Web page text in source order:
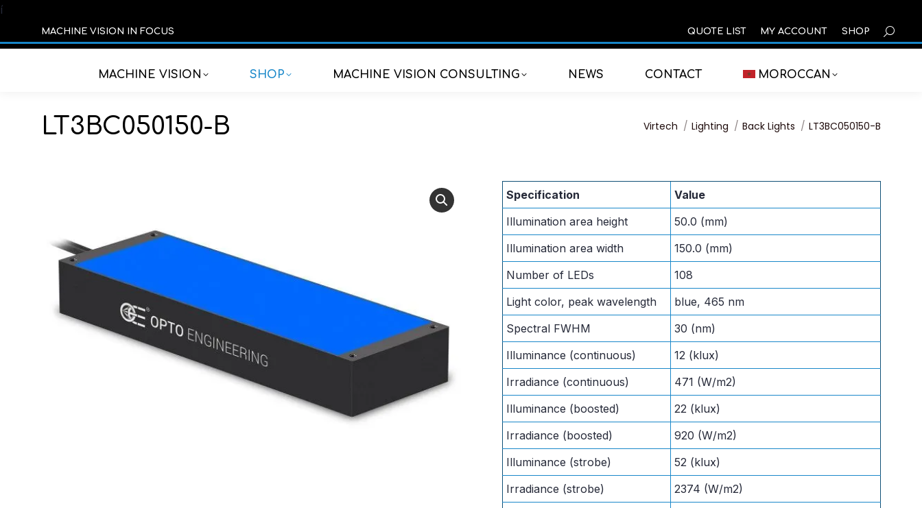
í
MACHINE VISION IN FOCUS QUOTE LIST MY ACCOUNT SHOP
MACHINE VISION SHOP MACHINE VISION CONSULTING NEWS CONTACT MOROCCAN
LT3BC050150-B You are here:
Virtech Lighting Back Lights LT3BC050150-B
Specification
Value
Illumination area height
50.0 (mm)
Illumination area width
150.0 (mm)
Number of LEDs
108
Light color, peak wavelength
blue, 465 nm
Spectral FWHM
30 (nm)
Illuminance (continuous)
12 (klux)
Irradiance (continuous)
471 (W/m2)
Illuminance (boosted)
22 (klux)
Irradiance (boosted)
920 (W/m2)
Illuminance (strobe)
52 (klux)
Irradiance (strobe)
2374 (W/m2)